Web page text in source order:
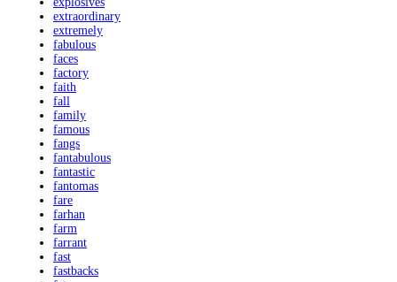
extraordinary
extremely
fabulous
faces
factory
faith
fall
family
famous
fangs
fantabulous
fantastic
fantomas
fare
farhan
farm
farrant
fast
fastbacks